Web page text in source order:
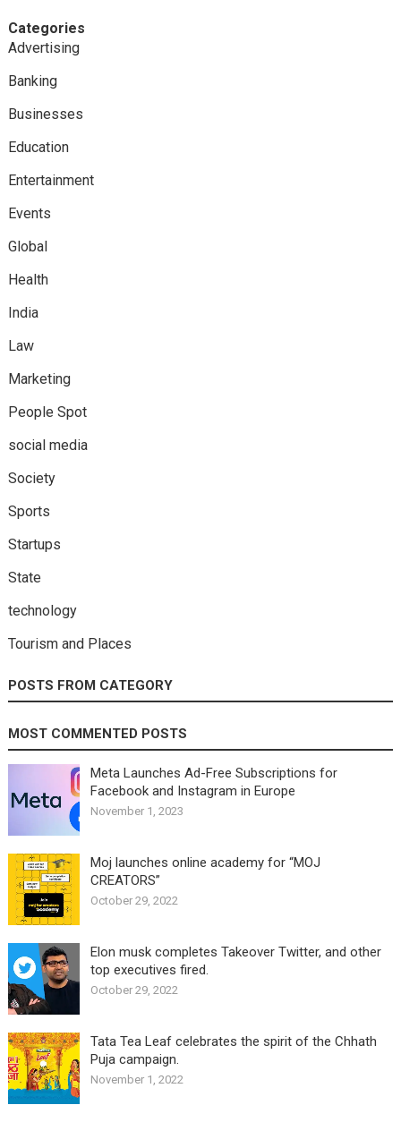
Categories
Advertising
Banking
Businesses
Education
Entertainment
Events
Global
Health
India
Law
Marketing
People Spot
social media
Society
Sports
Startups
State
technology
Tourism and Places
POSTS FROM CATEGORY
MOST COMMENTED POSTS
Meta Launches Ad-Free Subscriptions for
Facebook and Instagram in Europe
November 1, 2023
Moj launches online academy for “MOJ
CREATORS”
October 29, 2022
Elon musk completes Takeover Twitter, and other
top executives fired.
October 29, 2022
Tata Tea Leaf celebrates the spirit of the Chhath
Puja campaign.
November 1, 2022